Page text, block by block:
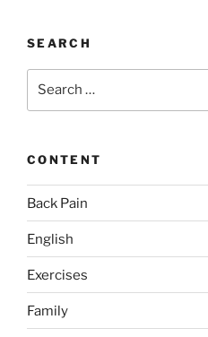
SEARCH
CONTENT
Back Pain
English
Exercises
Family